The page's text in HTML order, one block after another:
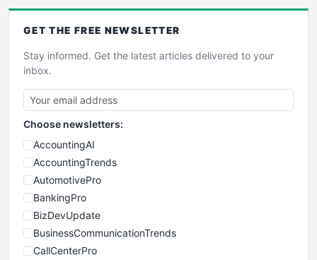
GET THE FREE NEWSLETTER
Stay informed. Get the latest articles delivered to your
inbox.
Choose newsletters:
AccountingAI
AccountingTrends
AutomotivePro
BankingPro
BizDevUpdate
BusinessCommunicationTrends
CallCenterPro